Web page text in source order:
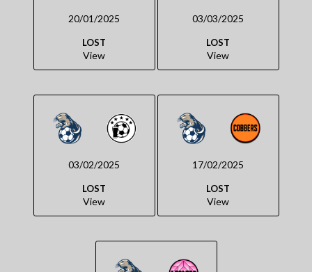
20/01/2025
LOST
View
03/03/2025
LOST
View
03/02/2025
LOST
View
17/02/2025
LOST
View